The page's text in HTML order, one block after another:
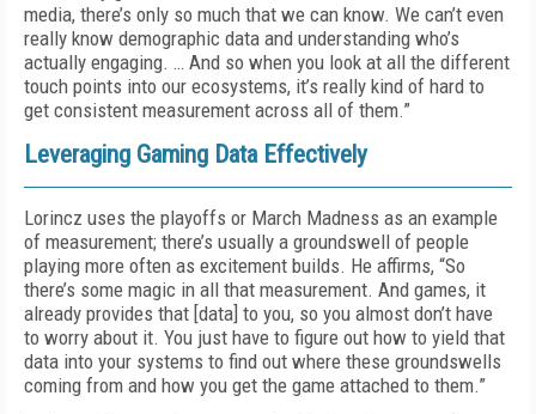
media, there’s only so much that we can know. We can’t even
really know demographic data and understanding who’s
actually engaging. … And so when you look at all the different
touch points into our ecosystems, it’s really kind of hard to
get consistent measurement across all of them.”
Leveraging Gaming Data Effectively
Lorincz uses the playoffs or March Madness as an example
of measurement; there’s usually a groundswell of people
playing more often as excitement builds. He affirms, “So
there’s some magic in all that measurement. And games, it
already provides that [data] to you, so you almost don’t have
to worry about it. You just have to figure out how to yield that
data into your systems to find out where these groundswells
coming from and how you get the game attached to them.”